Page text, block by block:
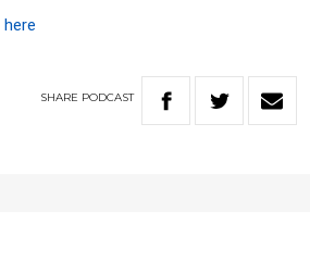
here
SHARE PODCAST